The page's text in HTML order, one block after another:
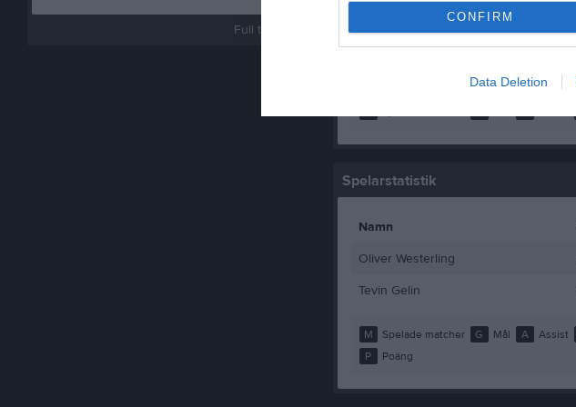
CONFIRM
Data Deletion
Full tabell
Wille Lindell
Wille Wallin
Spelarstatistik
Namn
Oliver Westerling
Tevin Gelin
M Spelade matcher G Mål A Assist
P
Poäng